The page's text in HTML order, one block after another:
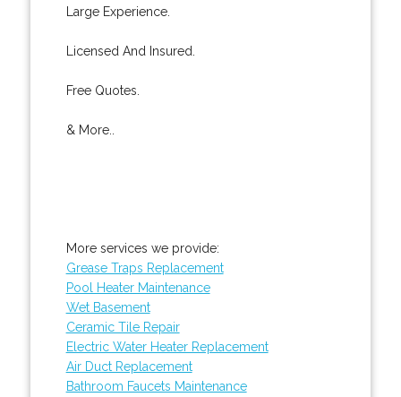
Large Experience.
Licensed And Insured.
Free Quotes.
& More..
More services we provide:
Grease Traps Replacement
Pool Heater Maintenance
Wet Basement
Ceramic Tile Repair
Electric Water Heater Replacement
Air Duct Replacement
Bathroom Faucets Maintenance